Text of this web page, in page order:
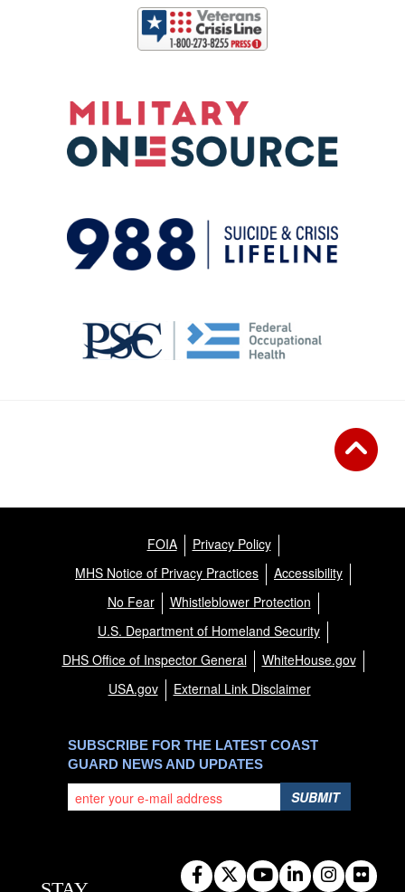
FOIA
Privacy Policy
MHS Notice of Privacy Practices
Accessibility
No Fear
Whistleblower Protection
U.S. Department of Homeland Security
DHS Office of Inspector General
WhiteHouse.gov
USA.gov
External Link Disclaimer
SUBSCRIBE FOR THE LATEST COAST
GUARD NEWS AND UPDATES
SUBMIT